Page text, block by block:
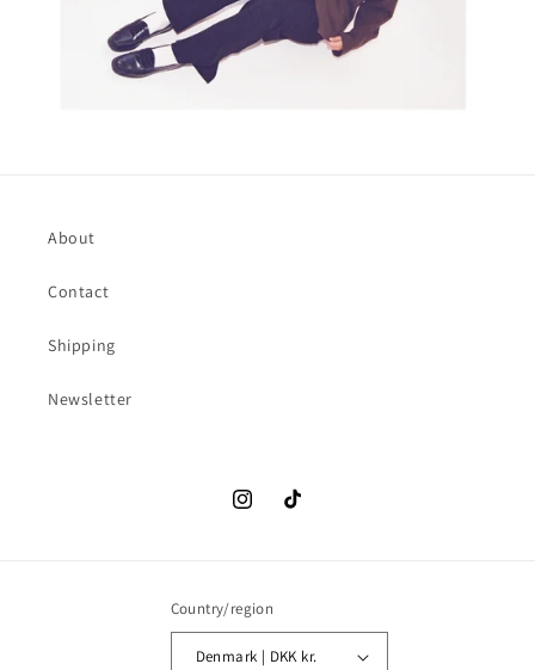
About
Contact
Shipping
Newsletter
InstagramTikTok
Country/region
Denmark | DKK kr.